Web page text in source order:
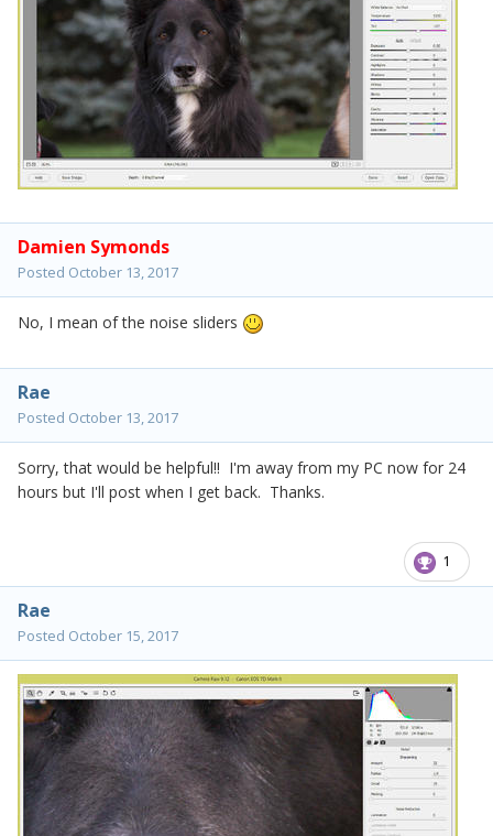
Damien Symonds
Posted October 13, 2017
No, I mean of the noise sliders
Rae
Posted October 13, 2017
Sorry, that would be helpful!! I'm away from my PC now for 24
hours but I'll post when I get back. Thanks.
1
Rae
Posted October 15, 2017